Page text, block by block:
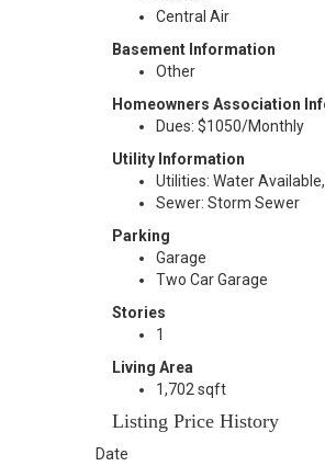
Central Air
Basement Information
Other
Homeowners Association
Dues: $1050/Monthly
Utility Information
Utilities: Water
Sewer: Storm Sewer
Parking
Garage
Two Car Garage
Stories
1
Living Area
1,702 sqft
Listing Price History
Date